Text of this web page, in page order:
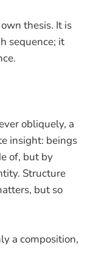
thesis. It is
sequence; it
obliquely, a
insight: beings
of, but by
Structure
but so
a composition,